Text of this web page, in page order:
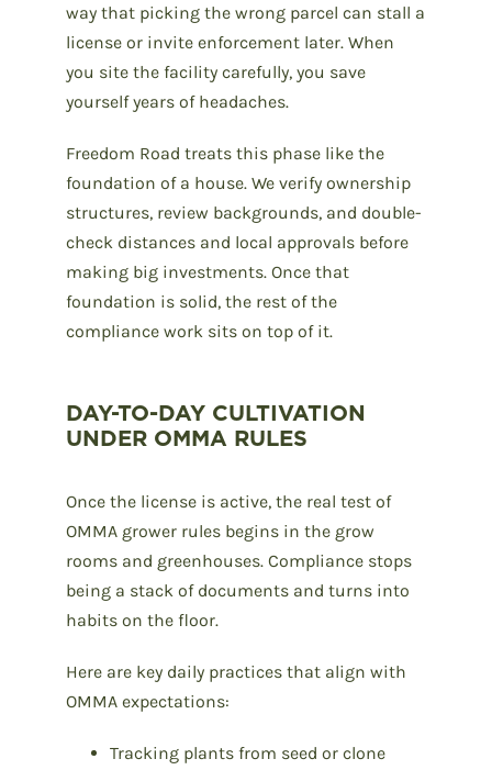
way that picking the wrong parcel can stall a
license or invite enforcement later. When
you site the facility carefully, you save
yourself years of headaches.
Freedom Road treats this phase like the
foundation of a house. We verify ownership
structures, review backgrounds, and double-
check distances and local approvals before
making big investments. Once that
foundation is solid, the rest of the
compliance work sits on top of it.
DAY-TO-DAY CULTIVATION
UNDER OMMA RULES
Once the license is active, the real test of
OMMA grower rules begins in the grow
rooms and greenhouses. Compliance stops
being a stack of documents and turns into
habits on the floor.
Here are key daily practices that align with
OMMA expectations:
Tracking plants from seed or clone